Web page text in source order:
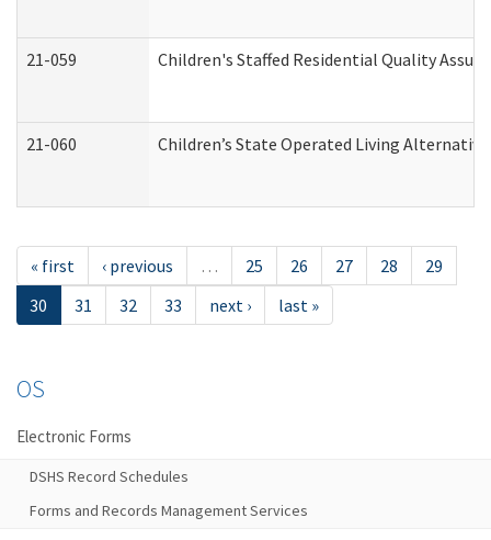
21-059 Children's Staffed Residential Quality
21-060 Children’s State Operated Living
« first ‹ previous … 25 26 27 28
29
30
31 32 33 next › last »
OS
Electronic Forms
DSHS Record Schedules
Forms and Records Management Services